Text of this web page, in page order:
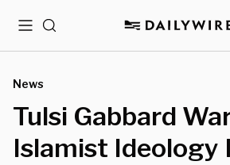
MenuSearch
News
Tulsi Gabbard
Islamist Ideology